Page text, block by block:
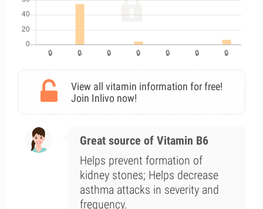
View all vitamin information for free!
Join Inlivo now!
Great source of Vitamin B6
Helps prevent formation of
kidney stones; Helps decrease
asthma attacks in severity and
frequency.